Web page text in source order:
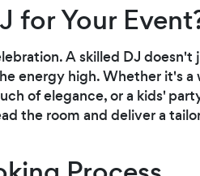
for Your
A skilled DJ
energy high. Whether it's
of elegance, or a kids'
the room and deliver a